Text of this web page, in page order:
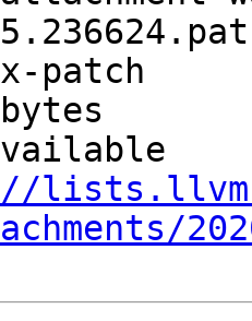
patch